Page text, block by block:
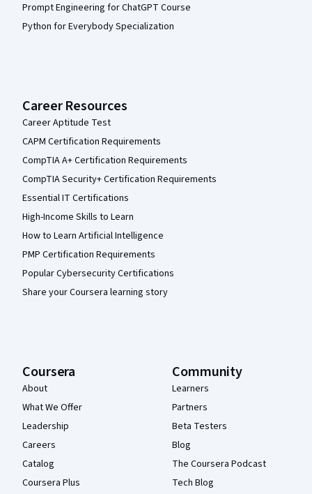
Prompt Engineering for ChatGPT Course
Python for Everybody Specialization
Career Resources
Career Aptitude Test
CAPM Certification Requirements
CompTIA A+ Certification Requirements
CompTIA Security+ Certification Requirements
Essential IT Certifications
High-Income Skills to Learn
How to Learn Artificial Intelligence
PMP Certification Requirements
Popular Cybersecurity Certifications
Share your Coursera learning story
Coursera
About
What We Offer
Leadership
Careers
Catalog
Coursera Plus
Community
Learners
Partners
Beta Testers
Blog
The Coursera Podcast
Tech Blog